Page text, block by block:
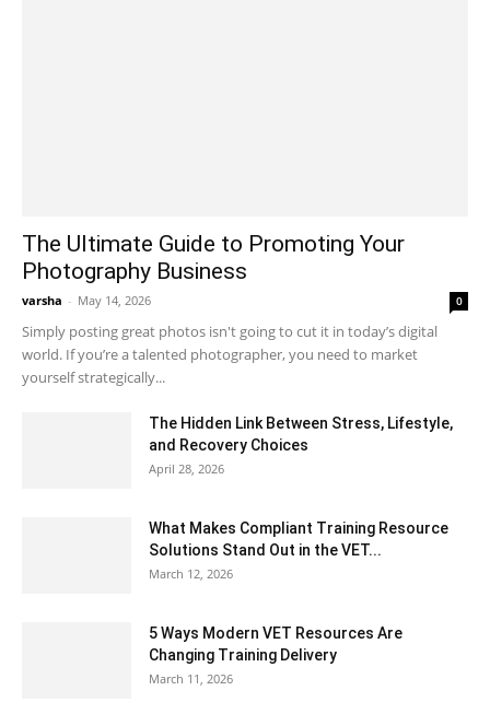
The Ultimate Guide to Promoting Your
Photography Business
varsha - May 14, 2026 0
Simply posting great photos isn't going to cut it in today’s digital
world. If you’re a talented photographer, you need to market
yourself strategically...
The Hidden Link Between Stress, Lifestyle,
and Recovery Choices
April 28, 2026
What Makes Compliant Training Resource
Solutions Stand Out in the VET...
March 12, 2026
5 Ways Modern VET Resources Are
Changing Training Delivery
March 11, 2026